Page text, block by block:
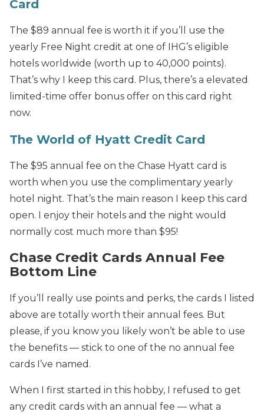
Card
The $89 annual fee is worth it if you’ll use the
yearly Free Night credit at one of IHG’s eligible
hotels worldwide (worth up to 40,000 points).
That’s why I keep this card. Plus, there’s a elevated
limited-time offer bonus offer on this card right
now.
The World of Hyatt Credit Card
The $95 annual fee on the Chase Hyatt card is
worth when you use the complimentary yearly
hotel night. That’s the main reason I keep this card
open. I enjoy their hotels and the night would
normally cost much more than $95!
Chase Credit Cards Annual Fee
Bottom Line
If you’ll really use points and perks, the cards I listed
above are totally worth their annual fees. But
please, if you know you likely won’t be able to use
the benefits — stick to one of the no annual fee
cards I’ve named.
When I first started in this hobby, I refused to get
any credit cards with an annual fee — what a